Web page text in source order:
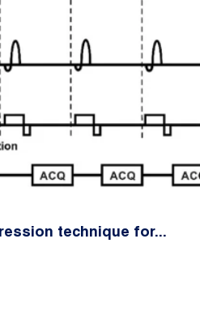
technique for...